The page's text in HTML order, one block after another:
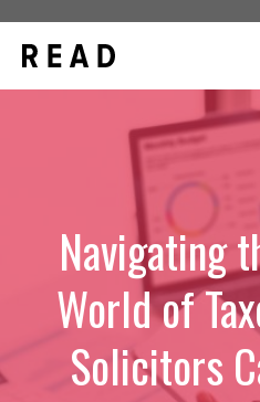
content
Navigating
World of
Solicitors